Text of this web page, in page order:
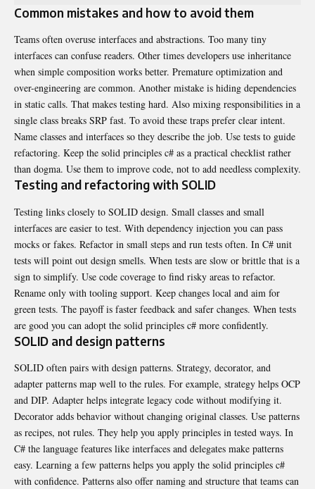
Common mistakes and how to avoid them
Teams often overuse interfaces and abstractions. Too many tiny
interfaces can confuse readers. Other times developers use inheritance
when simple composition works better. Premature optimization and
over-engineering are common. Another mistake is hiding dependencies
in static calls. That makes testing hard. Also mixing responsibilities in a
single class breaks SRP fast. To avoid these traps prefer clear intent.
Name classes and interfaces so they describe the job. Use tests to guide
refactoring. Keep the solid principles c# as a practical checklist rather
than dogma. Use them to improve code, not to add needless complexity.
Testing and refactoring with SOLID
Testing links closely to SOLID design. Small classes and small
interfaces are easier to test. With dependency injection you can pass
mocks or fakes. Refactor in small steps and run tests often. In C# unit
tests will point out design smells. When tests are slow or brittle that is a
sign to simplify. Use code coverage to find risky areas to refactor.
Rename only with tooling support. Keep changes local and aim for
green tests. The payoff is faster feedback and safer changes. When tests
are good you can adopt the solid principles c# more confidently.
SOLID and design patterns
SOLID often pairs with design patterns. Strategy, decorator, and
adapter patterns map well to the rules. For example, strategy helps OCP
and DIP. Adapter helps integrate legacy code without modifying it.
Decorator adds behavior without changing original classes. Use patterns
as recipes, not rules. They help you apply principles in tested ways. In
C# the language features like interfaces and delegates make patterns
easy. Learning a few patterns helps you apply the solid principles c#
with confidence. Patterns also offer naming and structure that teams can